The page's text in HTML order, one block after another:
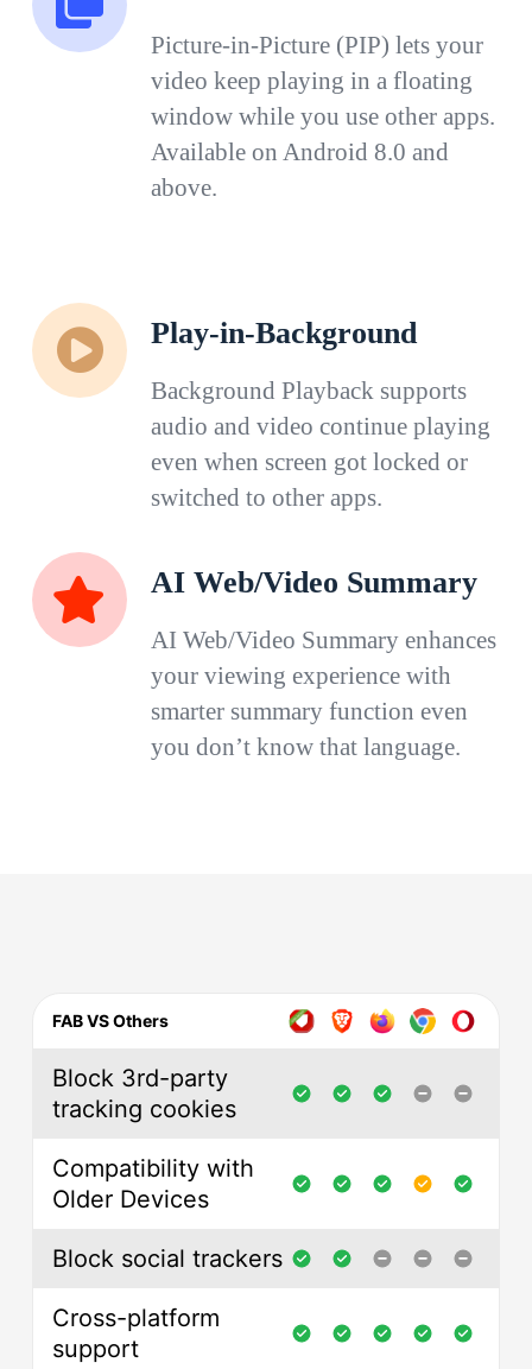
Picture-in-Picture (PIP) lets your
video keep playing in a floating
window while you use other apps.
Available on Android 8.0 and
above.
Play-in-Background
Background Playback supports
audio and video continue playing
even when screen got locked or
switched to other apps.
AI Web/Video Summary
AI Web/Video Summary enhances
your viewing experience with
smarter summary function even
you don’t know that language.
FAB VS Others
Block 3rd-party
tracking cookies
Compatibility with
Older Devices
Block social trackers
Cross-platform
support